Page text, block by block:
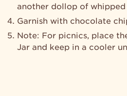
another dollop of whipped
Garnish with chocolate
Note: For picnics, place
Jar and keep in a cooler